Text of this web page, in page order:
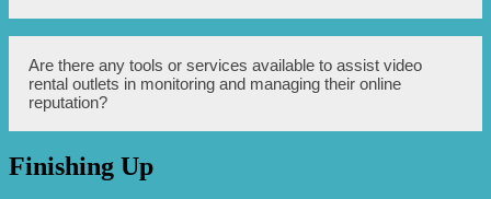
business, and maintain a positive reputation.
Digital PR helps video rental outlets proactively manage
their online reputation, respond to fake news, and ensure
accurate information reaches their target audience, thereby
protecting and enhancing their reputation.
Are there any tools or services available to assist video
rental outlets in monitoring and managing their online
reputation?
Yes, there are various online reputation management tools
Finishing Up